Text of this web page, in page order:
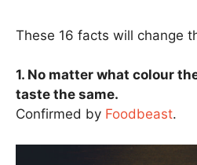
These 16 facts will change
1. No matter what colour
taste the same.
Confirmed by Foodbeast.